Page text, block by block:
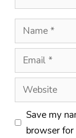
Name
Email
Website
Save my
browser